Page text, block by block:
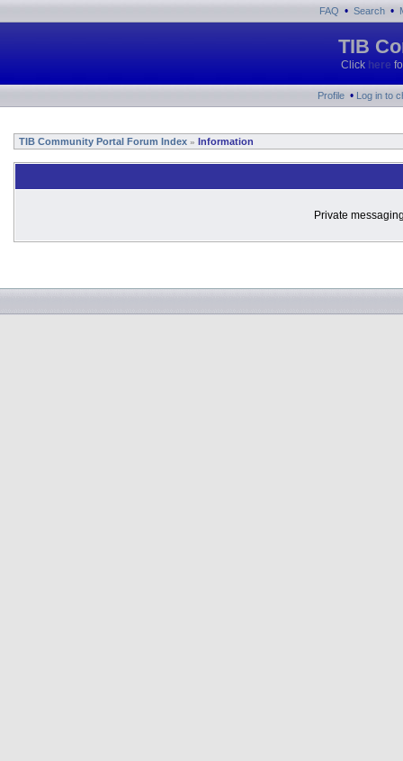
FAQ • Search •
TIB
Click here
Profile • Log in to
TIB Community Portal Forum Index » Information
Private